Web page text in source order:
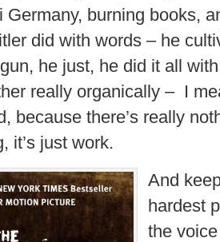
Germany, burning books,
did with words – he
he just, he did it all
really organically – I
because there’s really
it’s just work.
And
hardest
the